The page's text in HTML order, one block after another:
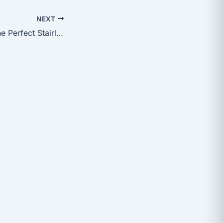
NEXT
How to Choose the Perfect Stairlift for Your Home: A Comprehensive Guide